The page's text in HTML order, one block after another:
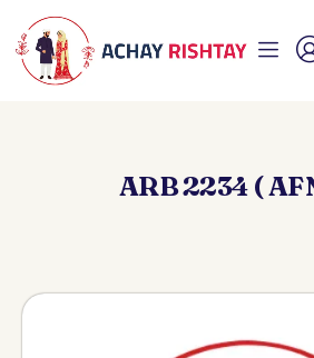
ARB 2234 (